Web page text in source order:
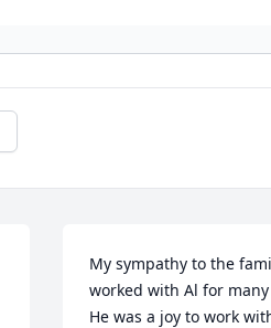
My sympathy to the
worked with Al for many
He was a joy to work